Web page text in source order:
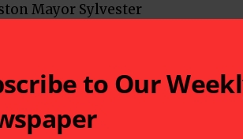
Mayor Sylvester
Clear Lake City
Williams.
to Our